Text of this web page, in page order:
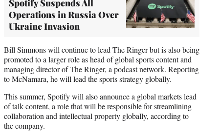
Spotify Suspends All
Operations in Russia Over
Ukraine Invasion
Bill Simmons will continue to lead The Ringer but is also being
promoted to a larger role as head of global sports content and
managing director of The Ringer, a podcast network. Reporting
to McNamara, he will lead the sports strategy globally.
This summer, Spotify will also announce a global markets lead
of talk content, a role that will be responsible for streamlining
collaboration and intellectual property globally, according to
the company.